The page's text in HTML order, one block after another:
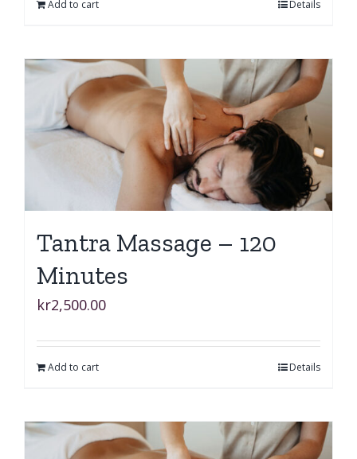
Add to cart Details
Tantra Massage – 120
Minutes
kr2,500.00
Add to cart Details